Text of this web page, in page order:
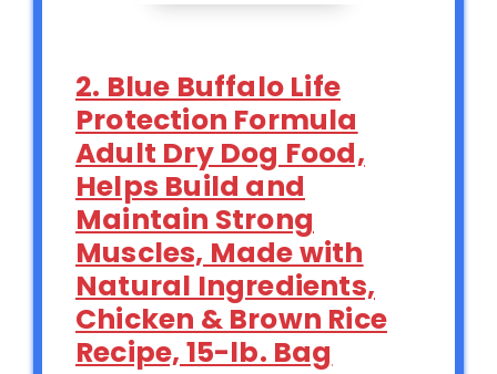
2. Blue Buffalo Life
Protection Formula
Adult Dry Dog Food,
Helps Build and
Maintain Strong
Muscles, Made with
Natural Ingredients,
Chicken & Brown Rice
Recipe, 15-lb. Bag